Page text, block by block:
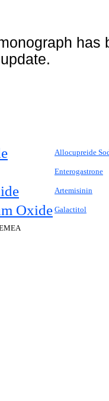
has
Allocupreide
Enterogastrone
Artemisinin
Oxide Galactitol